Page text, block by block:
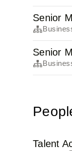
Senior
Senior
Talent